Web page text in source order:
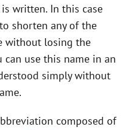
written. In this case
shorten any of the
without losing the
can use this name in an
simply without
composed of